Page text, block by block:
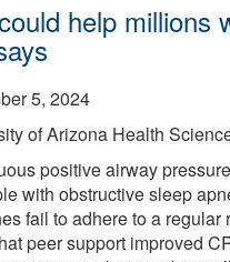
help millions
5, 2024
of Arizona Health
positive airway
with obstructive sleep
fail to adhere to a
peer support improved